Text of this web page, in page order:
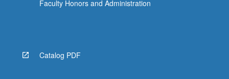
Faculty Honors and Administration
Catalog PDF